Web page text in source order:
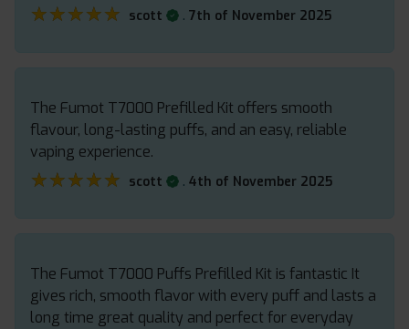
★★★★★
★★★★★ scott . 7th of November 2025
The Fumot T7000 Prefilled Kit offers smooth
flavour, long-lasting puffs, and an easy, reliable
vaping experience.
★★★★★
★★★★★ scott . 4th of November 2025
The Fumot T7000 Puffs Prefilled Kit is fantastic It
gives rich, smooth flavor with every puff and lasts a
long time great quality and perfect for everyday